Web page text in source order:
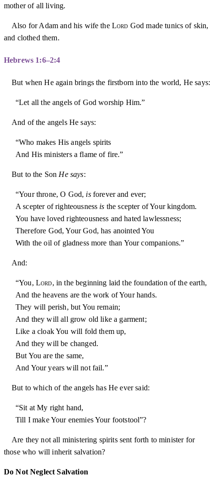
mother of all living.
Also for Adam and his wife the Lord God made tunics of skin,
and clothed them.
Hebrews 1:6–2:4
But when He again brings the firstborn into the world, He says:
“Let all the angels of God worship Him.”
And of the angels He says:
“Who makes His angels spirits
And His ministers a flame of fire.”
But to the SonHe says:
“Your throne, O God, isforever and ever;
A scepter of righteousness is the scepter of Your kingdom.
You have loved righteousness and hated lawlessness;
Therefore God, Your God, has anointed You
With the oil of gladness more than Your companions.”
And:
“You, Lord, in the beginning laid the foundation of the earth,
And the heavens are the work of Your hands.
They will perish, but You remain;
And they will all grow old like a garment;
Like a cloak You will fold them up,
And they will be changed.
But You are the same,
And Your years will not fail.”
But to which of the angels has He ever said:
“Sit at My right hand,
Till I make Your enemies Your footstool”?
Are they not all ministering spirits sent forth to minister for
those who will inherit salvation?
Do Not Neglect Salvation